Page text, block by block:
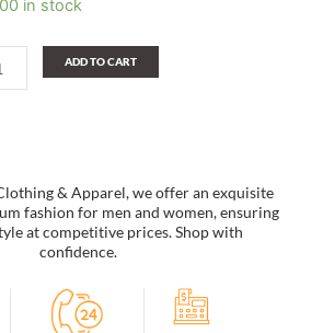
in stock
ADD TO CART
& Apparel, we offer an exquisite
fashion for men and women, ensuring
at competitive prices. Shop with
confidence.